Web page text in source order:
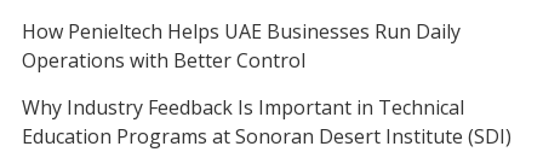
How Penieltech Helps UAE Businesses Run Daily
Operations with Better Control
Why Industry Feedback Is Important in Technical
Education Programs at Sonoran Desert Institute (SDI)